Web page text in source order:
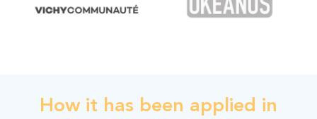
How it has been applied in